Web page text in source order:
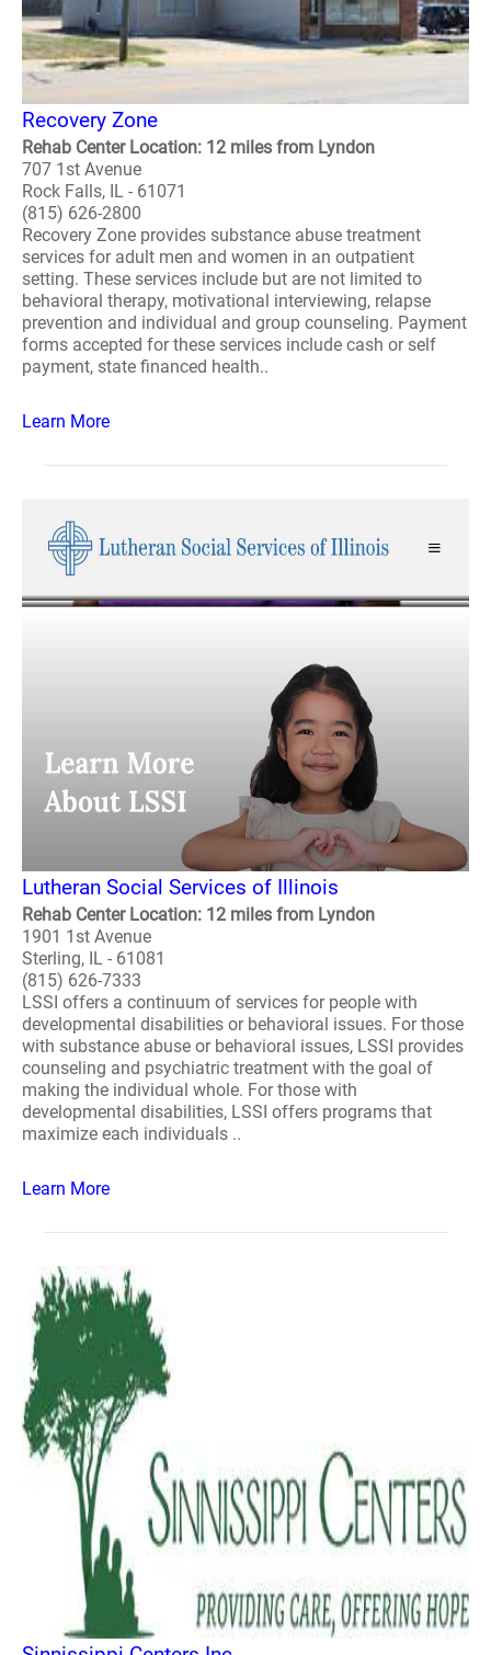
Recovery Zone
Rehab Center Location: 12 miles from Lyndon
707 1st Avenue
Rock Falls, IL - 61071
(815) 626-2800
Recovery Zone provides substance abuse treatment
services for adult men and women in an outpatient
setting. These services include but are not limited to
behavioral therapy, motivational interviewing, relapse
prevention and individual and group counseling. Payment
forms accepted for these services include cash or self
payment, state financed health..
Learn More
Lutheran Social Services of Illinois
Rehab Center Location: 12 miles from Lyndon
1901 1st Avenue
Sterling, IL - 61081
(815) 626-7333
LSSI offers a continuum of services for people with
developmental disabilities or behavioral issues. For those
with substance abuse or behavioral issues, LSSI provides
counseling and psychiatric treatment with the goal of
making the individual whole. For those with
developmental disabilities, LSSI offers programs that
maximize each individuals ..
Learn More